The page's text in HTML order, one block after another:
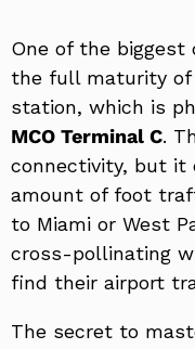
One of the biggest
the full maturity of
station, which is
MCO Terminal C.
connectivity, but it
amount of foot
to Miami or West
cross-pollinating
find their airport
The secret to